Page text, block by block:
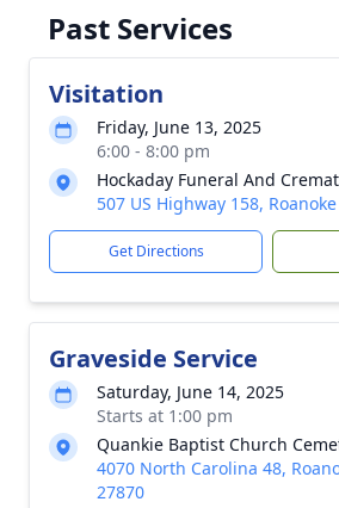
Past Services
Visitation
Friday, June 13, 2025
6:00 - 8:00 pm
Hockaday Funeral And
507 US Highway 158,
Get Directions
Graveside Service
Saturday, June 14, 2025
Starts at 1:00 pm
Quankie Baptist Church
4070 North Carolina 48,
27870